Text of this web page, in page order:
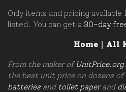
Only items and pricing available
listed. You can get a 30-day
Home| All
From the maker ofUnitPrice.org
the best unit price on dozens
batteries and toilet paperand